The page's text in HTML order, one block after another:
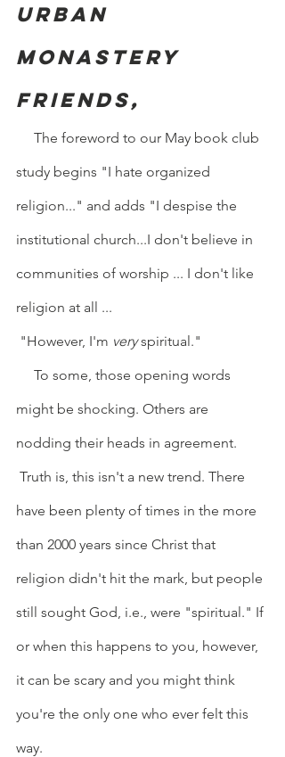
Urban
Monastery
friends,
study begins "I hate organized
religion..." and adds "I despise the
institutional church...I don't believe in
communities of worship ... I don't like
religion at all ...
"However, I'm very spiritual."
might be shocking. Others are
nodding their heads in agreement.
have been plenty of times in the more
than 2000 years since Christ that
religion didn't hit the mark, but people
still sought God, i.e., were "spiritual." If
or when this happens to you, however,
it can be scary and you might think
you're the only one who ever felt this
way.